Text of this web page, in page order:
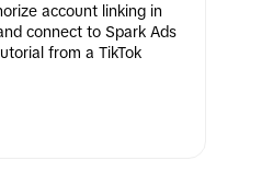
account linking in
connect to Spark Ads
from a TikTok